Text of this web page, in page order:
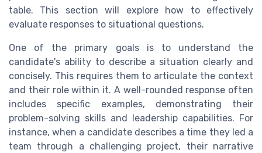
table. This section will explore how to effectively
evaluate responses to situational questions.
One of the primary goals is to understand the
candidate's ability to describe a situation clearly and
concisely. This requires them to articulate the context
and their role within it. A well-rounded response often
includes specific examples, demonstrating their
problem-solving skills and leadership capabilities. For
instance, when a candidate describes a time they led a
team through a challenging project, their narrative